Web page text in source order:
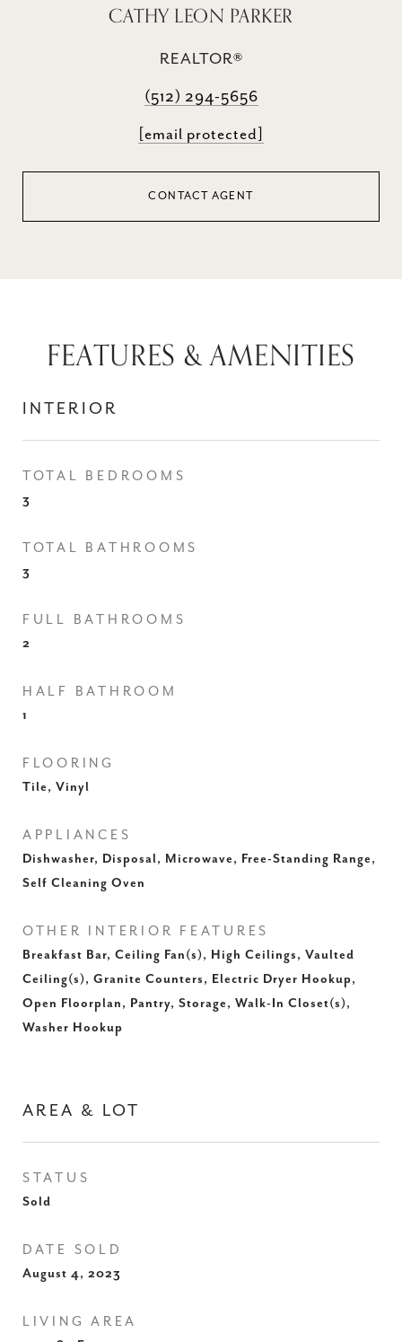
CATHY LEON PARKER
REALTOR®
(512) 294-5656
[email protected]
CONTACT AGENT
FEATURES & AMENITIES
INTERIOR
TOTAL BEDROOMS
3
TOTAL BATHROOMS
3
FULL BATHROOMS
2
HALF BATHROOM
1
FLOORING
Tile, Vinyl
APPLIANCES
Dishwasher, Disposal, Microwave, Free-Standing Range,
Self Cleaning Oven
OTHER INTERIOR FEATURES
Breakfast Bar, Ceiling Fan(s), High Ceilings, Vaulted
Ceiling(s), Granite Counters, Electric Dryer Hookup,
Open Floorplan, Pantry, Storage, Walk-In Closet(s),
Washer Hookup
AREA & LOT
STATUS
Sold
DATE SOLD
August 4, 2023
LIVING AREA